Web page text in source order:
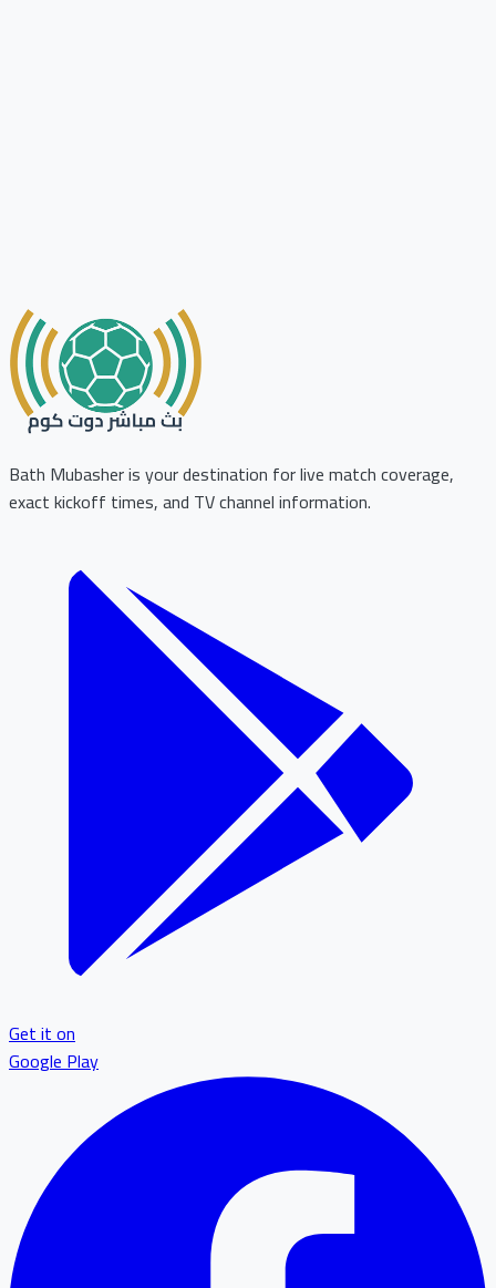
Bath Mubasher is your destination for live match coverage,
exact kickoff times, and TV channel information.
Get it on
Google Play